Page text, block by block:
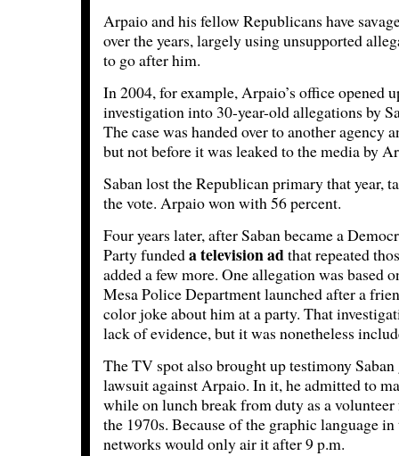
Arpaio and his fellow Republicans have
over the years, largely using unsupported
to go after him.
In 2004, for example, Arpaio’s office opened
investigation into 30-year-old allegations by
The case was handed over to another agency
but not before it was leaked to the media by
Saban lost the Republican primary that year,
the vote. Arpaio won with 56 percent.
Four years later, after Saban became a
Party fundeda television adthat repeated
added a few more. One allegation was based
Mesa Police Department launched after a
color joke about him at a party. That
lack of evidence, but it was nonetheless
The TV spot also brought up testimony
lawsuit against Arpaio. In it, he admitted to
while on lunch break from duty as a
the 1970s. Because of the graphic language
networks would only air it after 9 p.m.